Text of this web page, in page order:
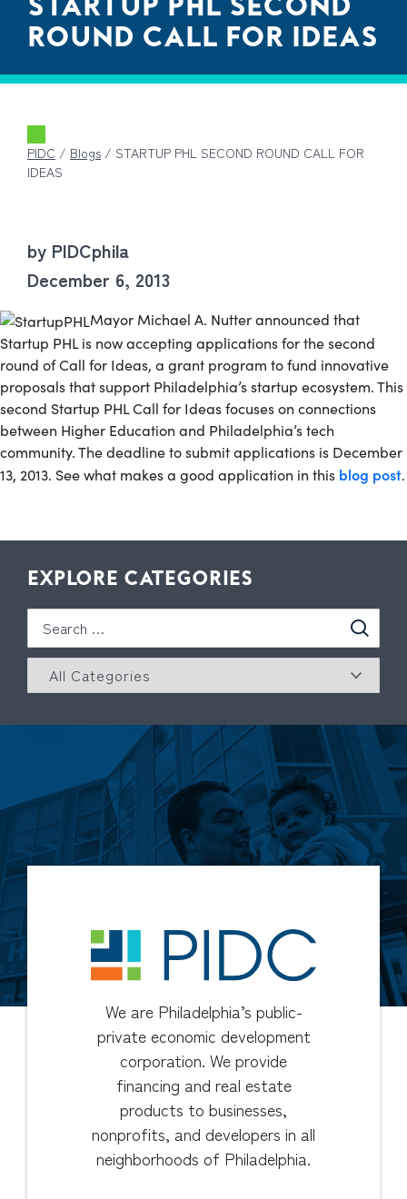
ROUND CALL FOR IDEAS
PIDC / Blogs / STARTUP PHL SECOND ROUND CALL FOR
IDEAS
by PIDCphila
December 6, 2013
Mayor Michael A. Nutter announced that
Startup PHL is now accepting applications for the second
round of Call for Ideas, a grant program to fund innovative
proposals that support Philadelphia’s startup ecosystem.This
second Startup PHL Call for Ideas focuses on connections
between Higher Education and Philadelphia’s tech
community. The deadline to submit applications is December
13, 2013. See what makes a good application in this blog post.
EXPLORE CATEGORIES
We are Philadelphia’s public-
private economic development
corporation. We provide
financing and real estate
products to businesses,
nonprofits, and developers in all
neighborhoods of Philadelphia.